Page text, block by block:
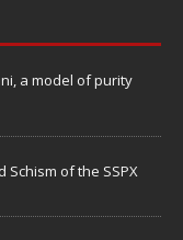
a model of purity
Schism of the SSPX